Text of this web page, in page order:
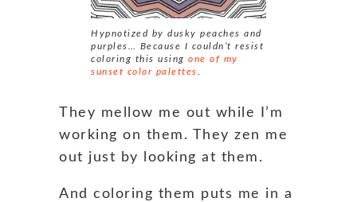
Hypnotized by dusky peaches and
purples… Because I couldn’t resist
coloring this using one of my
sunset color palettes
They mellow me out while I’m
working on them. They zen me
out just by looking at them.
And coloring them puts me in a